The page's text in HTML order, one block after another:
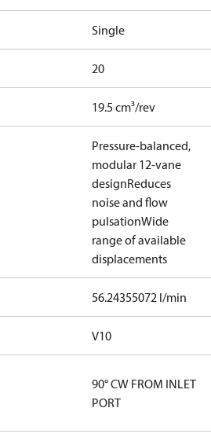
Single
20
19.5 cm³/rev
Pressure-balanced,
modular 12-vane
designReduces
noise and flow
pulsationWide
range of available
displacements
56.24355072 l/min
V10
90° CW FROM INLET
PORT